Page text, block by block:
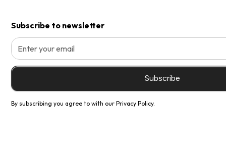
Subscribe to newsletter
By subscribing you agree to with ourPrivacy Policy.